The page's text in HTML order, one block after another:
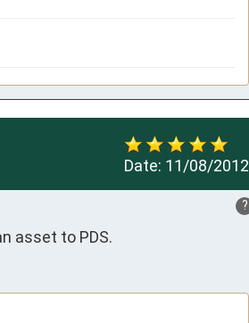
Date: 11/08/2012
?
asset to PDS.